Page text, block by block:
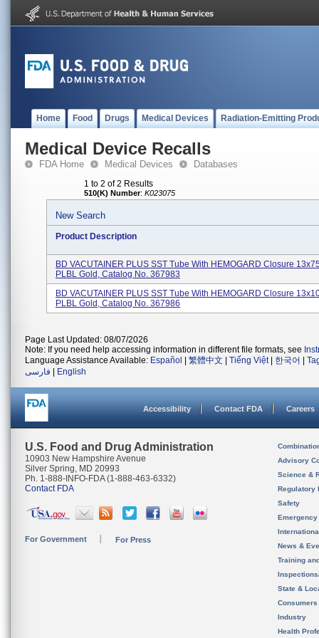
Home Food Drugs Medical Devices Radiation-Emitting
Medical Device Recalls
FDA Home Medical Devices Databases
1 to 2 of 2 Results
510(K) Number: K023075
New Search
Product Description
BD VACUTAINER PLUS SST Tube With HEMOGARD Closure
PLBL Gold, Catalog No. 367983
BD VACUTAINER PLUS SST Tube With HEMOGARD Closure
PLBL Gold, Catalog No. 367986
Page Last Updated: 08/07/2026
Note: If you need help accessing information in different file formats, see
Language Assistance Available: Español 繁體中文 Tiếng Việt| 한국어
فارسی
English
Accessibility Contact FDA Careers
U.S. Food and Drug Administration
10903 New Hampshire Avenue
Silver Spring, MD 20993
Ph. 1-888-INFO-FDA (1-888-463-6332)
Contact FDA
For Government For Press
Advisory
Science &
Regulatory
Safety
News &
Training
State &
Consumers
Industry
Health